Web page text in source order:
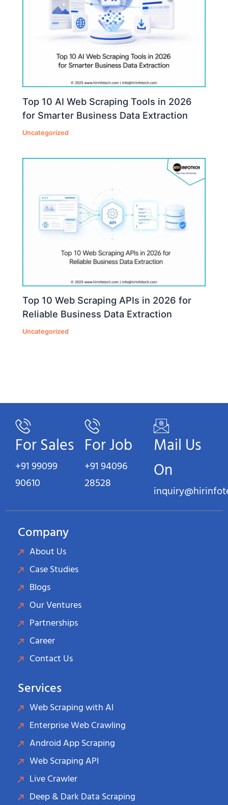
Top 10 AI Web Scraping Tools in 2026
for Smarter Business Data Extraction
Uncategorized
Top 10 Web Scraping APIs in 2026 for
Reliable Business Data Extraction
Uncategorized
For Sales
+91 99099
90610
For Job
+91 94096
28528
Mail Us
On
Company
About Us
Case Studies
Blogs
Our Ventures
Partnerships
Career
Contact Us
Services
Web Scraping with AI
Enterprise Web Crawling
Android App Scraping
Web Scraping API
Live Crawler
Deep & Dark Data Scraping